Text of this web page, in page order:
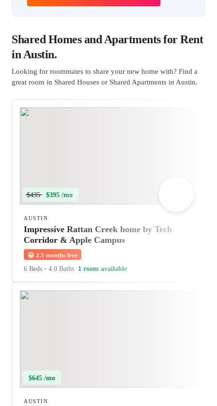
Shared Homes and Apartments for Rent
in Austin.
Looking for roommates to share your new home with? Find a
great room in Shared Houses or Shared Apartments in Austin.
$435 $395 /mo
AUSTIN
Impressive Rattan Creek home by Tech
Corridor & Apple Campus
😀 2.5 months free
6 Beds • 4.0 Baths 1 room available
$645 /mo
AUSTIN